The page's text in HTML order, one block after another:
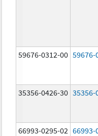
59676-0312-00 59676-
35356-0426-30 35356-
66993-0295-02 66993-